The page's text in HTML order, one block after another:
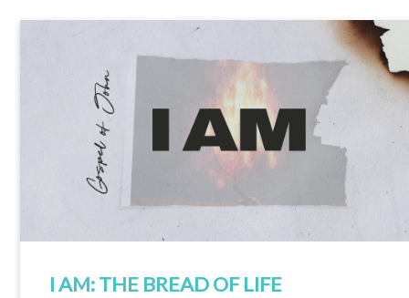
I AM: THE BREAD OF LIFE